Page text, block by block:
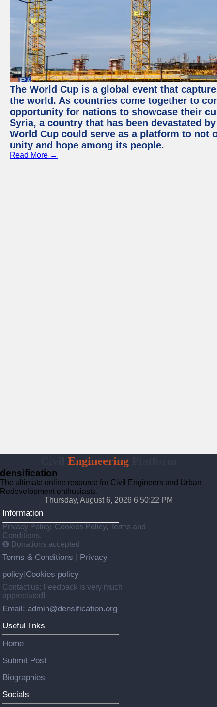
The World Cup is a global event that
the world. As countries come together to
opportunity for nations to showcase their
Syria, a country that has been devastated
World Cup could serve as a platform to
unity and hope among its people.
Read More →
EngineeringPlatform
densification
The ultimate online resource for Civil Engineers and Urban
Redevelopment enthusiasts.
Thursday, August 6, 2026 6:50:23 PM
Information
Privacy Policy, Cookies Policy, Terms and
Conditions.
Donations accepted
Terms & Conditions
Privacy
policy Cookies policy
Contact us: Feedback is very much
appreciated!
Email: admin@densification.org
Useful links
Home
Submit Post
Biographies
Socials